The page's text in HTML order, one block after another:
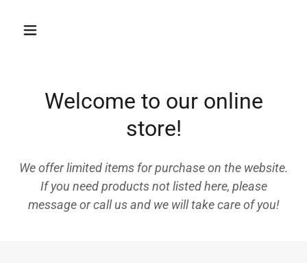
Welcome to our online
store!
We offer limited items for purchase on the website.
If you need products not listed here, please
message or call us and we will take care of you!